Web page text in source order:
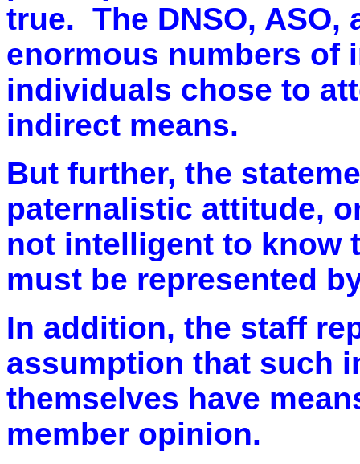
true. The DNSO, ASO,
enormous numbers of
individuals chose to
indirect means.
But further, the
paternalistic attitude,
not intelligent to know
must be represented
In addition, the staff
assumption that such
themselves have
member opinion.